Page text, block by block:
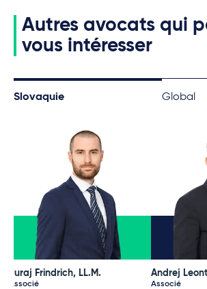
Autres avocats qui
vous intéresser
Slovaquie Global
Juraj Frindrich, LL.M.
Associé
Andrej
Associé